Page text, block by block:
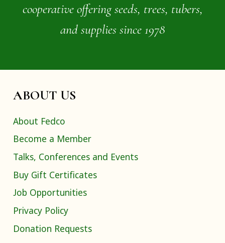
cooperative offering seeds, trees, tubers,
and supplies since 1978
ABOUT US
About Fedco
Become a Member
Talks, Conferences and Events
Buy Gift Certificates
Job Opportunities
Privacy Policy
Donation Requests